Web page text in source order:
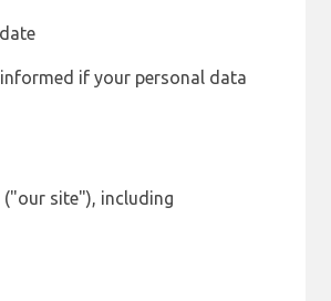
if your personal data
site"), including